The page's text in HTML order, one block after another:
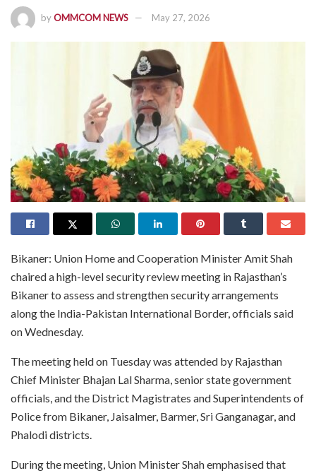
byOMMCOM NEWS May 27, 2026
Bikaner: Union Home and Cooperation Minister Amit Shah
chaired a high-level security review meeting in Rajasthan’s
Bikaner to assess and strengthen security arrangements
along the India-Pakistan International Border, officials said
on Wednesday.
The meeting held on Tuesday was attended by Rajasthan
Chief Minister Bhajan Lal Sharma, senior state government
officials, and the District Magistrates and Superintendents of
Police from Bikaner, Jaisalmer, Barmer, Sri Ganganagar, and
Phalodi districts.
During the meeting, Union Minister Shah emphasised that